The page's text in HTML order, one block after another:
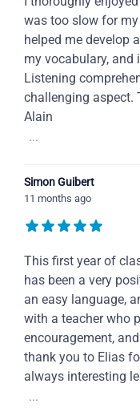
was too slow for
helped me develop
my vocabulary, and
Listening
challenging aspect.
Alain
...
Simon Guibert
11 months ago
This first year of
has been a very
an easy language,
with a teacher who
encouragement,
thank you to Elias
always interesting
...